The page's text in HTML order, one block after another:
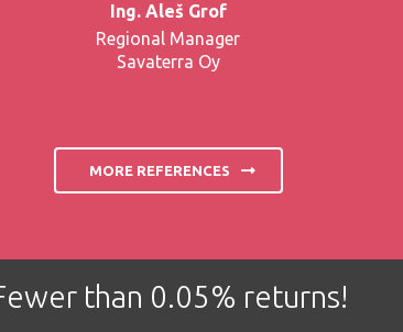
Ing. Aleš Grof
Regional Manager
Savaterra Oy
MORE REFERENCES
than 0.05% returns!